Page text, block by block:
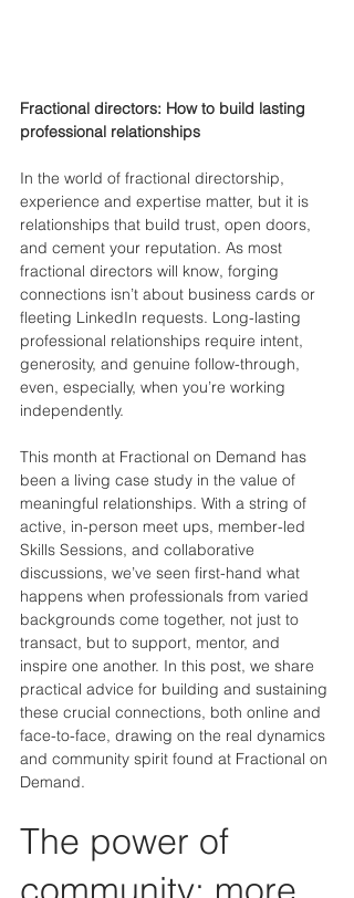
Fractional directors: How to build lasting
professional relationships
In the world of fractional directorship,
experience and expertise matter, but it is
relationships that build trust, open doors,
and cement your reputation. As most
fractional directors will know, forging
connections isn’t about business cards or
fleeting LinkedIn requests. Long-lasting
professional relationships require intent,
generosity, and genuine follow-through,
even, especially, when you’re working
independently.
This month at Fractional on Demand has
been a living case study in the value of
meaningful relationships. With a string of
active, in-person meet ups, member-led
Skills Sessions, and collaborative
discussions, we’ve seen first-hand what
happens when professionals from varied
backgrounds come together, not just to
transact, but to support, mentor, and
inspire one another. In this post, we share
practical advice for building and sustaining
these crucial connections, both online and
face-to-face, drawing on the real dynamics
and community spirit found at Fractional on
Demand.
The power of
community: more